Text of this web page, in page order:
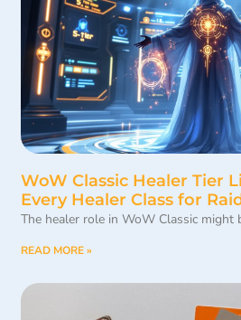
WoW Classic Healer Tier
Every Healer Class for
The healer role in WoW Classic
READ MORE »